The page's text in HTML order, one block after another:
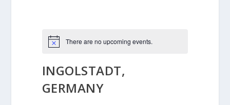
There are no upcoming events.
INGOLSTADT,
GERMANY